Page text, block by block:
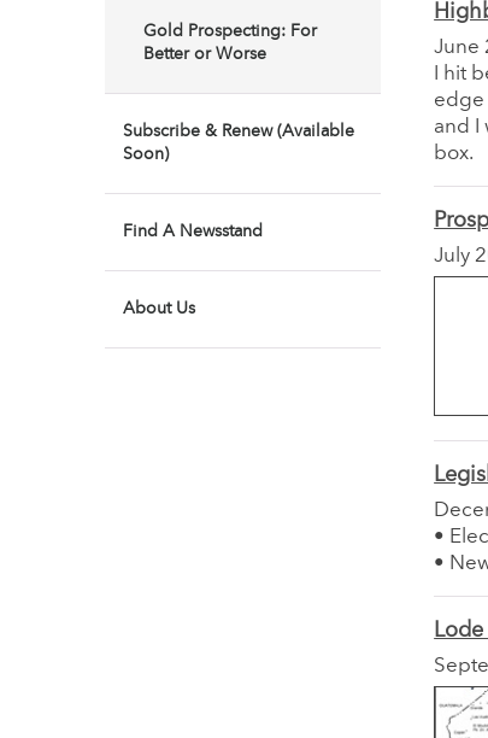
Gold Prospecting: For
Better or Worse
Subscribe & Renew (Available
Soon)
Find A Newsstand
About Us
June
I hit
edge
and I
box.
July
•
•